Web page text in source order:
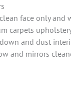
face only and
carpets
and dust
and mirrors